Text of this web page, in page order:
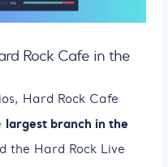
Rock Cafe in the
Hard Rock Cafe
largest branch in the
the Hard Rock Live